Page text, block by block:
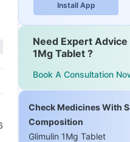
Install App
Need Expert Advice
1Mg Tablet ?
Book A Consultation
Check Medicines With
Composition
Glimulin 1Mg Tablet